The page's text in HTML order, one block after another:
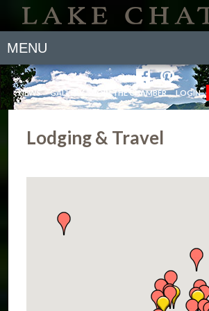
MENU
NEWS GALLERY JOIN THE CHAMBER LOGIN
Lodging & Travel